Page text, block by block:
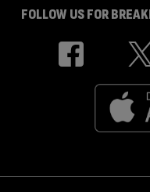
FOLLOW US FOR